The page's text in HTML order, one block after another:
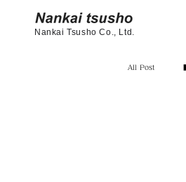
Nankai Tsusho Co., Ltd.
All Post